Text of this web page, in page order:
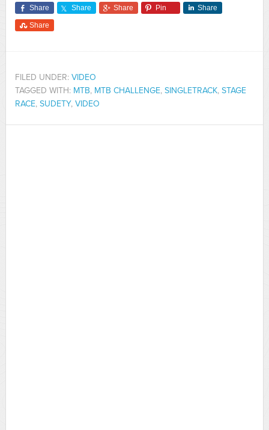
Share Share Share Pin Share
Share
FILED UNDER: VIDEO
TAGGED WITH: MTB, MTB CHALLENGE, SINGLETRACK, STAGE
RACE, SUDETY, VIDEO